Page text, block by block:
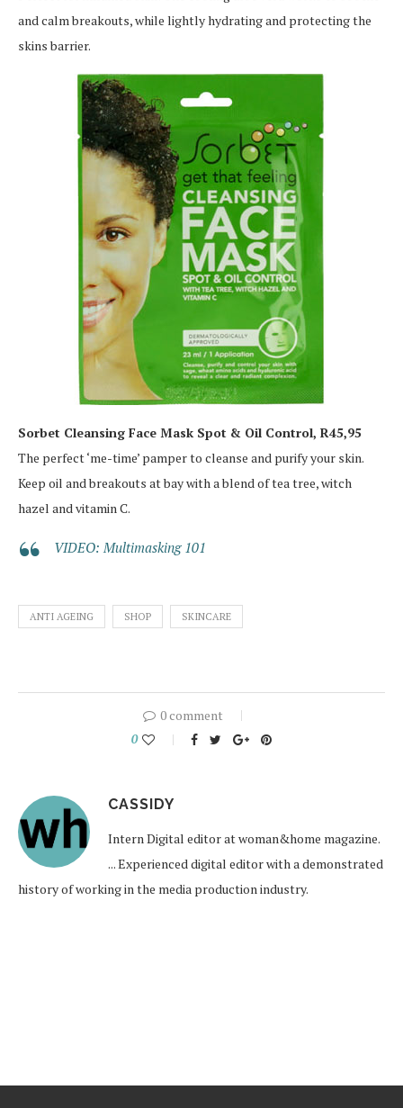
and calm breakouts, while lightly hydrating and protecting the
skins barrier.
Sorbet Cleansing Face Mask Spot & Oil Control, R45,95
The perfect ‘me-time’ pamper to cleanse and purify your skin.
Keep oil and breakouts at bay with a blend of tea tree, witch
hazel and vitamin C.
VIDEO: Multimasking 101
ANTI AGEING SHOP SKINCARE
0 comment
0
CASSIDY
Intern Digital editor at woman&home magazine.
... Experienced digital editor with a demonstrated
history of working in the media production industry.